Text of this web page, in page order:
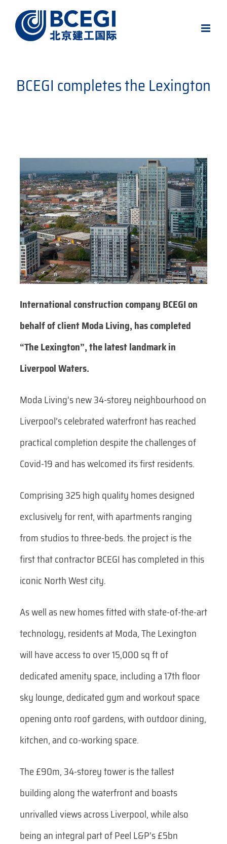
content
BCEGI completes the Lexington
International construction company BCEGI on
behalf of client Moda Living, has completed
“The Lexington”, the latest landmark in
Liverpool Waters.
Moda Living’s new 34-storey neighbourhood on
Liverpool’s celebrated waterfront has reached
practical completion despite the challenges of
Covid-19 and has welcomed its first residents.
Comprising 325 high quality homes designed
exclusively for rent, with apartments ranging
from studios to three-beds. the project is the
first that contractor BCEGI has completed in this
iconic North West city.
As well as new homes fitted with state-of-the-art
technology, residents at Moda, The Lexington
will have access to over 15,000 sq ft of
dedicated amenity space, including a 17th floor
sky lounge, dedicated gym and workout space
opening onto roof gardens, with outdoor dining,
kitchen, and co-working space.
The £90m, 34-storey tower is the tallest
building along the waterfront and boasts
unrivalled views across Liverpool, while also
being an integral part of Peel L&P’s £5bn